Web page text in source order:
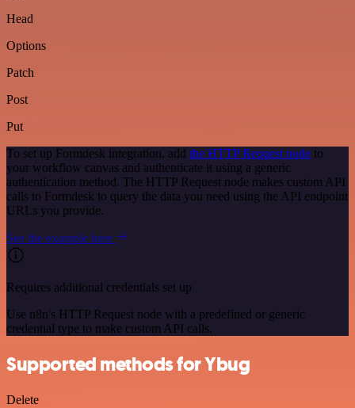
Head
Options
Patch
Post
Put
To set up Formdesk integration, add the HTTP Request node to
your workflow canvas and authenticate it using a generic
authentication method. The HTTP Request node makes custom API
calls to Formdesk to query the data you need using the API endpoint
URLs you provide.
See the example here
Requires additional credentials set up
Use n8n's HTTP Request node with a predefined or generic
credential type to make custom API calls.
Supported methods for Ybug
Delete